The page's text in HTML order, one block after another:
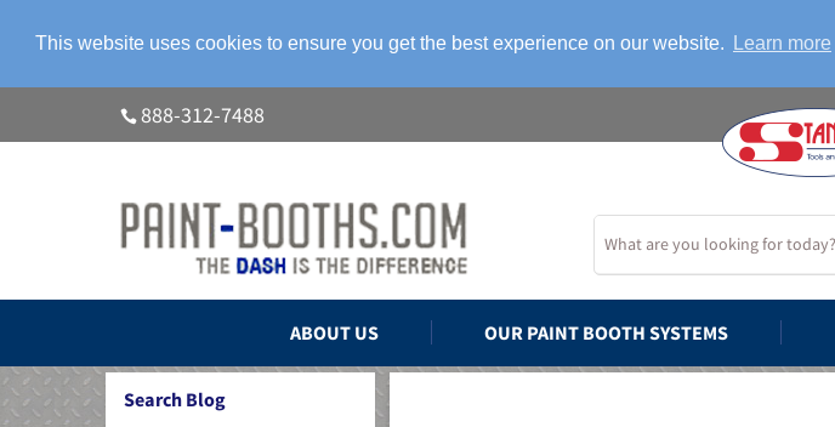
This website uses cookies to ensure you get the best experience on our website. Learn more
888-312-7488
ABOUT US OUR PAINT BOOTH SYSTEMS
Search Blog